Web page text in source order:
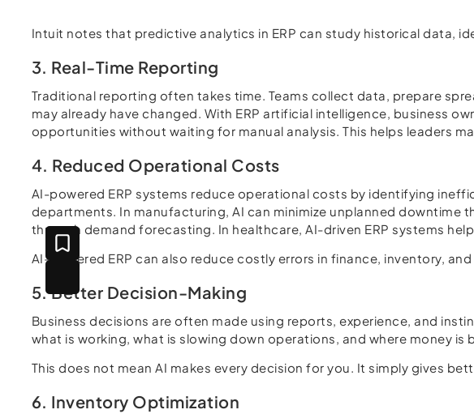
Intuit notes that predictive analytics in ERP can study historical data,
3. Real-Time Reporting
Traditional reporting often takes time. Teams collect data, prepare
may already have changed. With ERP artificial intelligence, business
opportunities without waiting for manual analysis. This helps leaders
4. Reduced Operational Costs
AI-powered ERP systems reduce operational costs by identifying
departments. In manufacturing, AI can minimize unplanned
through demand forecasting. In healthcare, AI-driven ERP systems
AI-powered ERP can also reduce costly errors in finance, inventory,
5. Better Decision-Making
Business decisions are often made using reports, experience, and
what is working, what is slowing down operations, and where money
This does not mean AI makes every decision for you. It simply gives
6. Inventory Optimization